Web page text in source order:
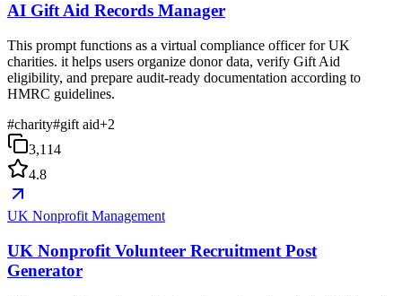
AI Gift Aid Records Manager
This prompt functions as a virtual compliance officer for UK
charities. it helps users organize donor data, verify Gift Aid
eligibility, and prepare audit-ready documentation according to
HMRC guidelines.
#charity#gift aid+2
3,114
4.8
UK Nonprofit Management
UK Nonprofit Volunteer Recruitment Post
Generator